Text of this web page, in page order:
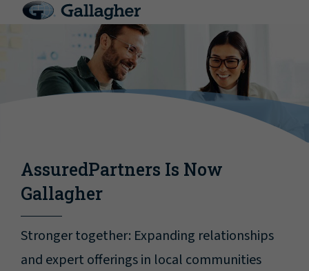
AssuredPartners Is Now
Gallagher
Stronger together: Expanding relationships
and expert offerings in local communities